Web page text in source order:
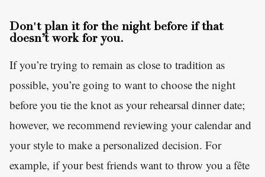
Don't plan it for the night before if that
doesn’t work for you.
If you’re trying to remain as close to tradition as
possible, you’re going to want to choose the night
before you tie the knot as your rehearsal dinner date;
however, we recommend reviewing your calendar and
your style to make a personalized decision. For
example, if your best friends want to throw you a fête